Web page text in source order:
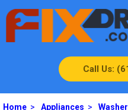
Call Us:
Home > Appliances > Washer